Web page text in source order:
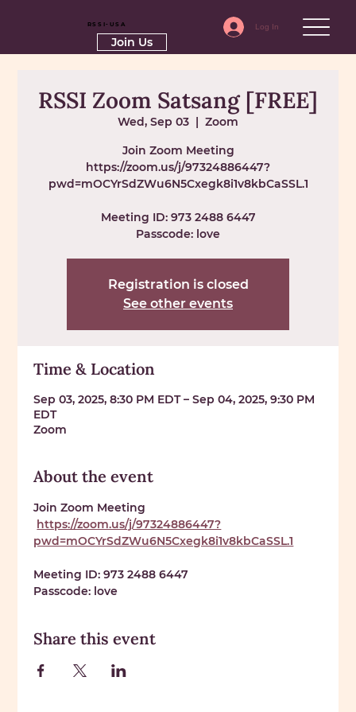
Log In
RSSI-USA
Join Us
RSSI Zoom Satsang [FREE]
Wed, Sep 03
  |
Zoom
Join Zoom Meeting
https://zoom.us/j/97324886447?
pwd=mOCYrSdZWu6N5Cxegk8i1v8kbCaSSL.1
Meeting ID: 973 2488 6447
Passcode: love
Registration is closed
See other events
Time & Location
Sep 03, 2025, 8:30 PM EDT – Sep 04, 2025, 9:30 PM
EDT
Zoom
About the event
Join Zoom Meeting
https://zoom.us/j/97324886447?
pwd=mOCYrSdZWu6N5Cxegk8i1v8kbCaSSL.1
Meeting ID: 973 2488 6447
Passcode: love
Share this event